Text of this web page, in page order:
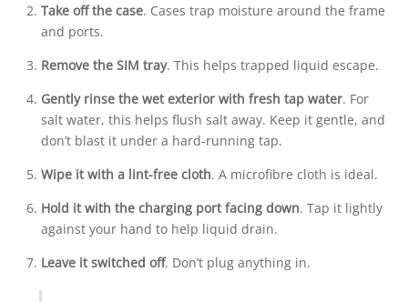
Take off the case. Cases trap moisture around the frame
and ports.
Remove the SIM tray. This helps trapped liquid escape.
Gently rinse the wet exterior with fresh tap water. For
salt water, this helps flush salt away. Keep it gentle, and
don’t blast it under a hard-running tap.
Wipe it with a lint-free cloth. A microfibre cloth is ideal.
Hold it with the charging port facing down. Tap it lightly
against your hand to help liquid drain.
Leave it switched off. Don’t plug anything in.